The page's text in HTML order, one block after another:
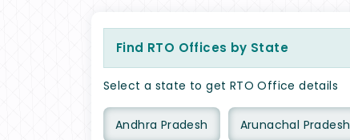
Find RTO Offices by State
Select a state to get RTO Office details
Andhra Pradesh Arunachal Pradesh